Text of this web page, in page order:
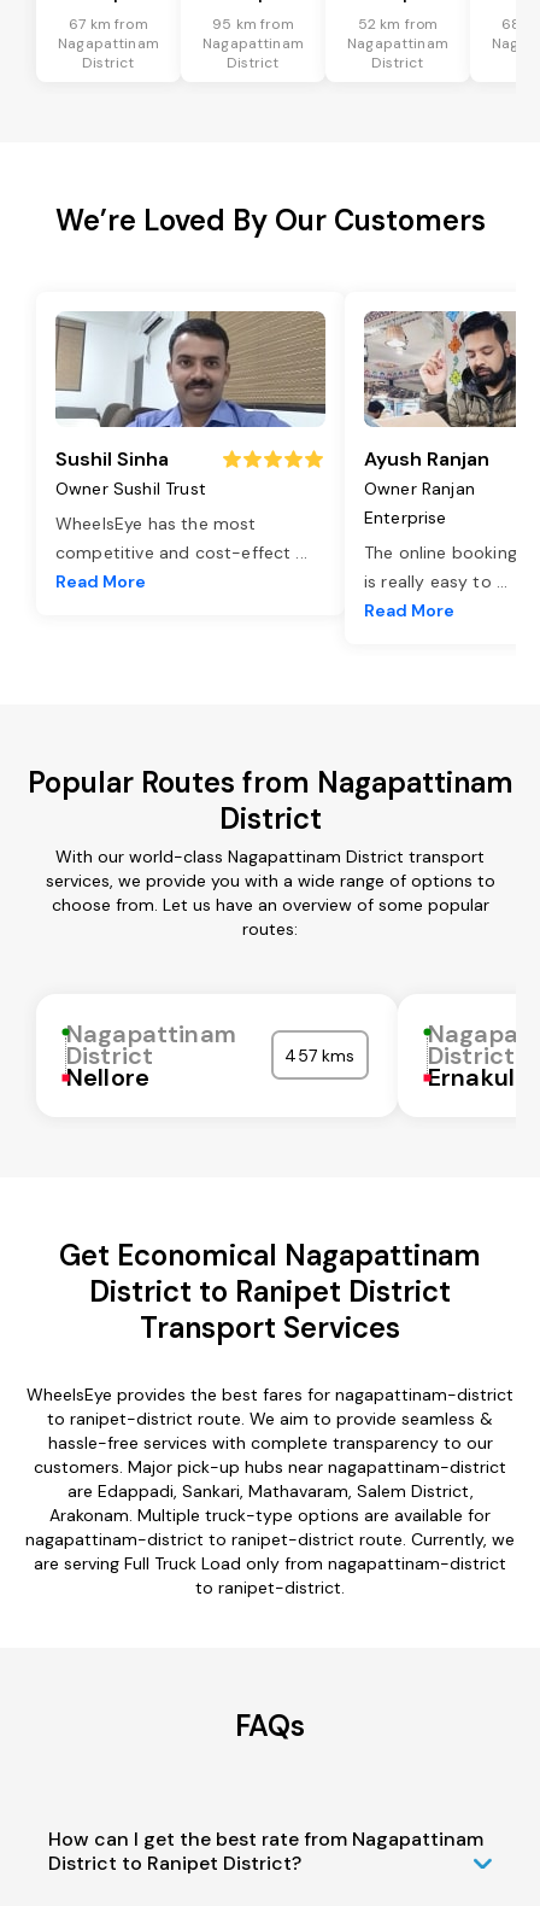
67 km from
Nagapattinam
District
95 km from
Nagapattinam
District
52 km from
Nagapattinam
District
68
We’re Loved By Our Customers
Sushil Sinha
Owner Sushil Trust
WheelsEye has the most
competitive and cost-effect ...
Read More
Ayush Ranjan
Owner Ranjan
Enterprise
The online booking
is really easy to ...
Read More
Popular Routes from Nagapattinam
District
With our world-class Nagapattinam District transport
services, we provide you with a wide range of options to
choose from. Let us have an overview of some popular
routes:
Nagapattinam
District
Nellore
457 kms District
Get Economical Nagapattinam
District to Ranipet District
Transport Services
WheelsEye provides the best fares for nagapattinam-district
to ranipet-district route. We aim to provide seamless &
hassle-free services with complete transparency to our
customers. Major pick-up hubs near nagapattinam-district
are Edappadi, Sankari, Mathavaram, Salem District,
Arakonam. Multiple truck-type options are available for
nagapattinam-district to ranipet-district route. Currently, we
are serving Full Truck Load only from nagapattinam-district
to ranipet-district.
FAQs
How can I get the best rate from Nagapattinam
District to Ranipet District?